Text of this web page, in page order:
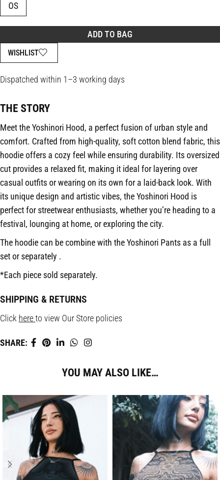
OS
ADD TO BAG
WISHLIST
Dispatched within 1–3 working days
THE STORY
Meet the Yoshinori Hood, a perfect fusion of urban style and
comfort. Crafted from high-quality, soft cotton blend fabric, this
hoodie offers a cozy feel while ensuring durability. Its oversized
cut provides a relaxed fit, making it ideal for layering over
casual outfits or wearing on its own for a laid-back look. With
its unique design and artistic vibes, the Yoshinori Hood is
perfect for streetwear enthusiasts, whether you’re heading to a
festival, lounging at home, or exploring the city.
The hoodie can be combine with the Yoshinori Pants as a full
set or separately .
*Each piece sold separately.
SHIPPING & RETURNS
Click hereto view Our Store policies
SHARE:
YOU MAY ALSO LIKE…